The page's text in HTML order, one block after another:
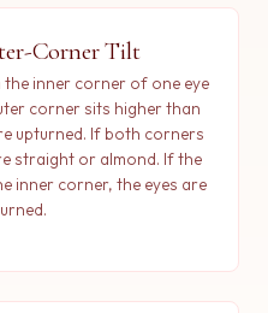
Corner Tilt
inner corner of one eye
corner sits higher than
upturned. If both corners
straight or almond. If the
inner corner, the eyes are